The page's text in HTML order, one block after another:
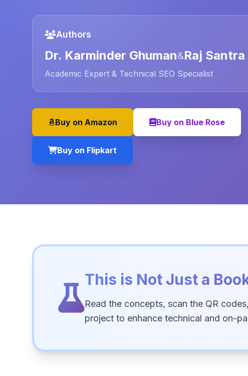
Authors
Dr. Karminder Ghuman&Raj Santra
Academic Expert & Technical SEO Specialist
Buy on Amazon Buy on Blue Rose
Buy on Flipkart
This is Not Just a
Read the concepts, scan the QR
project to enhance technical and on-